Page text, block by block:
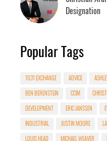
Designation
Popular Tags
1031 EXCHANGE ADVICE
BEN BERENSTEIN
CCIM
DEVELOPMENT
ERIC JANSSEN
INDUSTRIAL
JUSTIN MOORE
LOUIS HEAD
MICHAEL WEAVER